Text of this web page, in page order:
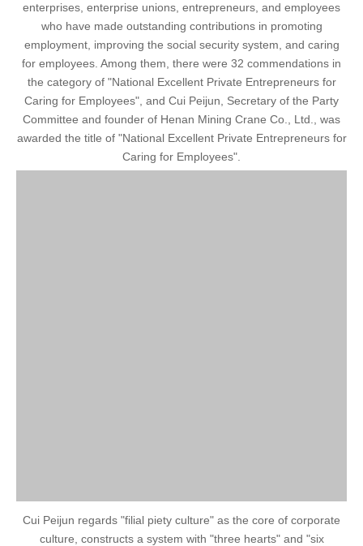
enterprises, enterprise unions, entrepreneurs, and employees
who have made outstanding contributions in promoting
employment, improving the social security system, and caring
for employees. Among them, there were 32 commendations in
the category of "National Excellent Private Entrepreneurs for
Caring for Employees", and Cui Peijun, Secretary of the Party
Committee and founder of Henan Mining Crane Co., Ltd., was
awarded the title of "National Excellent Private Entrepreneurs for
Caring for Employees".
Cui Peijun regards "filial piety culture" as the core of corporate
culture, constructs a system with "three hearts" and "six